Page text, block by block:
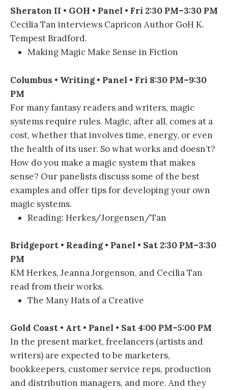
Sheraton II • GOH • Panel • Fri 2:30 PM–3:30 PM
Cecilia Tan interviews Capricon Author GoH K.
Tempest Bradford.
Making Magic Make Sense in Fiction
Columbus • Writing • Panel • Fri 8:30 PM–9:30
PM
For many fantasy readers and writers, magic
systems require rules. Magic, after all, comes at a
cost, whether that involves time, energy, or even
the health of its user. So what works and doesn’t?
How do you make a magic system that makes
sense? Our panelists discuss some of the best
examples and offer tips for developing your own
magic systems.
Reading: Herkes/Jorgensen/Tan
Bridgeport • Reading • Panel • Sat 2:30 PM–3:30
PM
KM Herkes, Jeanna Jorgenson, and Cecilia Tan
read from their works.
The Many Hats of a Creative
Gold Coast • Art • Panel • Sat 4:00 PM–5:00 PM
In the present market, freelancers (artists and
writers) are expected to be marketers,
bookkeepers, customer service reps, production
and distribution managers, and more. And they